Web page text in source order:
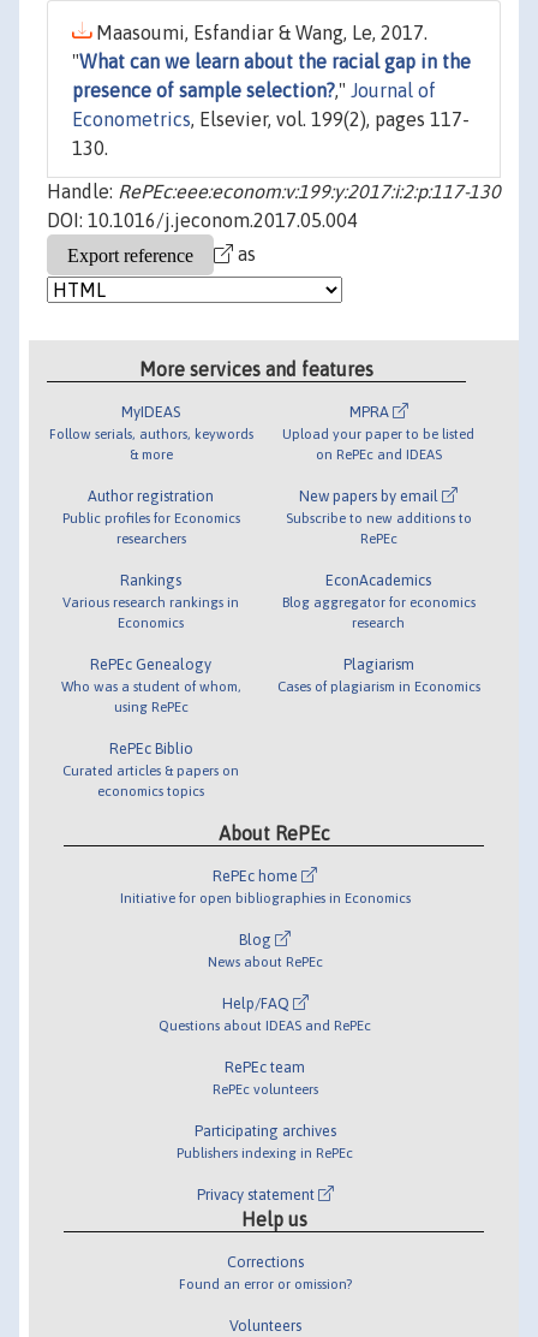
Maasoumi, Esfandiar & Wang, Le, 2017.
"What can we learn about the racial gap in the
presence of sample selection?," Journal of
Econometrics, Elsevier, vol. 199(2), pages 117-
130.
Handle: RePEc:eee:econom:v:199:y:2017:i:2:p:117-130
DOI: 10.1016/j.jeconom.2017.05.004
as
More services and features
MyIDEAS
Follow serials, authors, keywords
& more
Author registration
Public profiles for Economics
researchers
Rankings
Various research rankings in
Economics
RePEc Genealogy
Who was a student of whom,
using RePEc
RePEc Biblio
Curated articles & papers on
economics topics
MPRA
Upload your paper to be listed
on RePEc and IDEAS
New papers by email
Subscribe to new additions to
RePEc
EconAcademics
Blog aggregator for economics
research
Plagiarism
Cases of plagiarism in Economics
About RePEc
RePEc home
Initiative for open bibliographies in Economics
Blog
News about RePEc
Help/FAQ
Questions about IDEAS and RePEc
RePEc team
RePEc volunteers
Participating archives
Publishers indexing in RePEc
Privacy statement
Help us
Corrections
Found an error or omission?
Volunteers